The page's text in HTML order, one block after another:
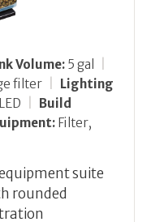
Volume: 5 gal
filter
Lighting
Build
Filter,
suite
rounded